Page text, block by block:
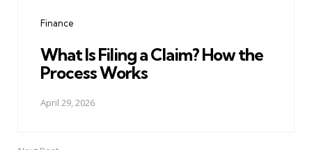
Finance
What Is Filing a Claim? How the
Process Works
April 29, 2026